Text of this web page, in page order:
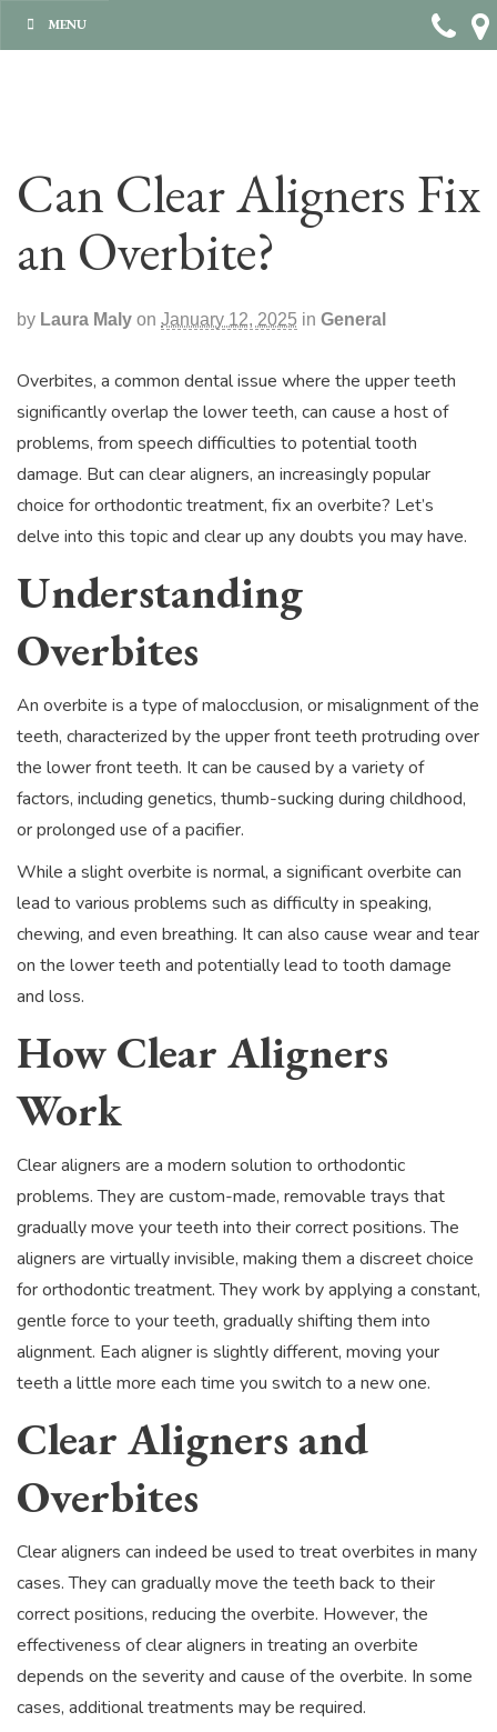
MENU
Can Clear Aligners Fix
an Overbite?
by Laura Maly on January 12, 2025 in General
Overbites, a common dental issue where the upper teeth
significantly overlap the lower teeth, can cause a host of
problems, from speech difficulties to potential tooth
damage. But can clear aligners, an increasingly popular
choice for orthodontic treatment, fix an overbite? Let’s
delve into this topic and clear up any doubts you may have.
Understanding
Overbites
An overbite is a type of malocclusion, or misalignment of the
teeth, characterized by the upper front teeth protruding over
the lower front teeth. It can be caused by a variety of
factors, including genetics, thumb-sucking during childhood,
or prolonged use of a pacifier.
While a slight overbite is normal, a significant overbite can
lead to various problems such as difficulty in speaking,
chewing, and even breathing. It can also cause wear and tear
on the lower teeth and potentially lead to tooth damage
and loss.
How Clear Aligners
Work
Clear aligners are a modern solution to orthodontic
problems. They are custom-made, removable trays that
gradually move your teeth into their correct positions. The
aligners are virtually invisible, making them a discreet choice
for orthodontic treatment. They work by applying a constant,
gentle force to your teeth, gradually shifting them into
alignment. Each aligner is slightly different, moving your
teeth a little more each time you switch to a new one.
Clear Aligners and
Overbites
Clear aligners can indeed be used to treat overbites in many
cases. They can gradually move the teeth back to their
correct positions, reducing the overbite. However, the
effectiveness of clear aligners in treating an overbite
depends on the severity and cause of the overbite. In some
cases, additional treatments may be required.